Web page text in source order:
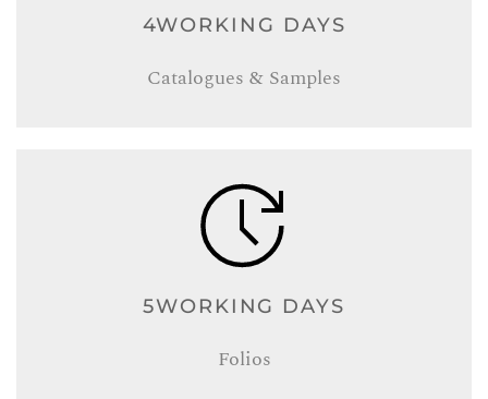
4WORKING DAYS
Catalogues & Samples
5WORKING DAYS
Folios